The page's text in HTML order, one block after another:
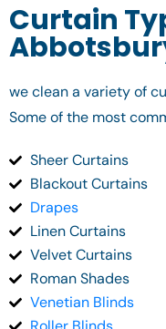
Curtain
we clean a variety of
Some of the most
Sheer Curtains
Blackout Curtains
Drapes
Linen Curtains
Velvet Curtains
Roman Shades
Venetian Blinds